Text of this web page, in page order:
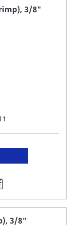
3/8"
3/8"